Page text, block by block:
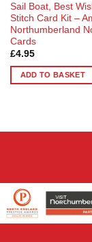
Sail Boat, Best
Stitch Card Kit –
Northumberland
Cards
£4.95
ADD TO BASKET